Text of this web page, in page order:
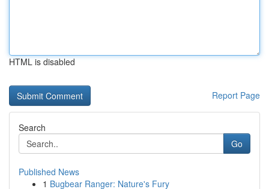
HTML is disabled
Report Page
Search
Go
Published News
1 Bugbear Ranger: Nature's Fury